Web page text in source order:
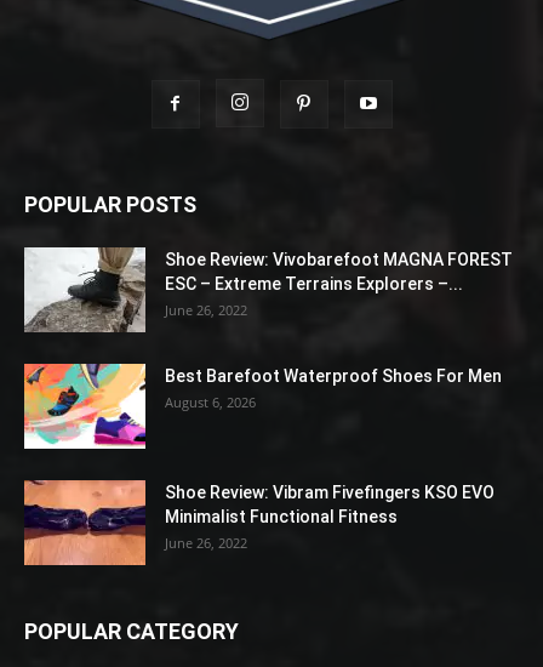
POPULAR POSTS
Shoe Review: Vivobarefoot MAGNA FOREST
ESC – Extreme Terrains Explorers –...
June 26, 2022
Best Barefoot Waterproof Shoes For Men
August 6, 2026
Shoe Review: Vibram Fivefingers KSO EVO
Minimalist Functional Fitness
June 26, 2022
POPULAR CATEGORY